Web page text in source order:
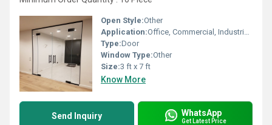
Open Style:Other
Application:Office, Commercial, Industrial, Other
Type:Door
Window Type:Other
Size:3 ft x 7 ft
Know More
Send Inquiry WhatsApp
Get Latest Price